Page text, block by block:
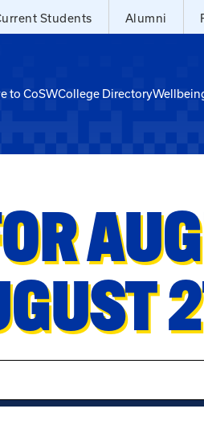
Students Alumni
to CoSWCollege Directory